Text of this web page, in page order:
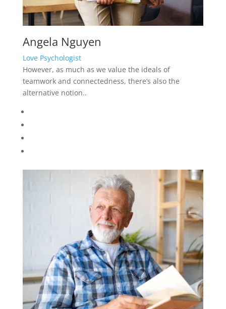
Angela Nguyen
Love Psychologist
However, as much as we value the ideals of
teamwork and connectedness, there’s also the
alternative notion..